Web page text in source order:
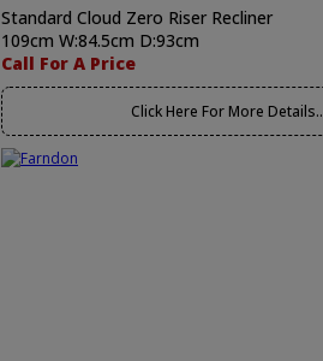
Standard Cloud Zero Riser Recliner
109cm W:84.5cm D:93cm
Call For A Price
Click Here For More Details..